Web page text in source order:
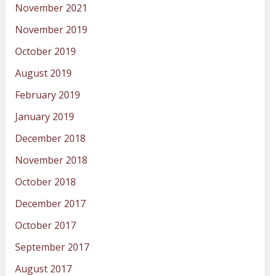
November 2021
November 2019
October 2019
August 2019
February 2019
January 2019
December 2018
November 2018
October 2018
December 2017
October 2017
September 2017
August 2017